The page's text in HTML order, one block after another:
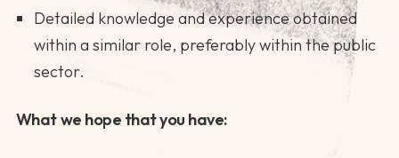
Detailed knowledge and experience obtained
within a similar role, preferably within the public
sector.
What we hope that you have: